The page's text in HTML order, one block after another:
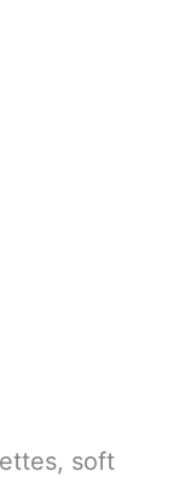
soft